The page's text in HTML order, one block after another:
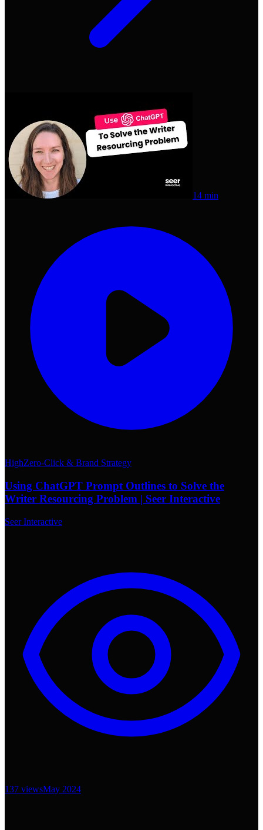
14 min
HighZero-Click & Brand Strategy
Using ChatGPT Prompt Outlines to Solve the
Writer Resourcing Problem | Seer Interactive
Seer Interactive
137 viewsMay 2024